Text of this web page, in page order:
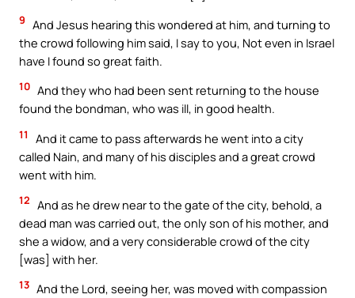
9 And Jesus hearing this wondered at him, and turning to
the crowd following him said, I say to you, Not even in Israel
have I found so great faith.
10 And they who had been sent returning to the house
found the bondman, who was ill, in good health.
11
And it came to pass afterwards he went into a city
called Nain, and many of his disciples and a great crowd
went with him.
12 And as he drew near to the gate of the city, behold, a
dead man was carried out, the only son of his mother, and
she a widow, and a very considerable crowd of the city
[was] with her.
13 And the Lord, seeing her, was moved with compassion